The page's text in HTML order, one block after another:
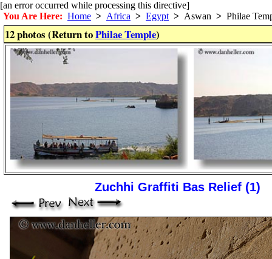
[an error occurred while processing this directive]
You Are Here: Home > Africa > Egypt > Aswan > Philae
12 photos (Return toPhilae Temple)
Zuchhi Graffiti Bas Relief (1)